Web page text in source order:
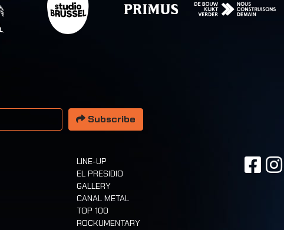
Subscribe
LINE-UP
EL PRESIDIO
GALLERY
CANAL METAL
TOP 100
ROCKUMENTARY